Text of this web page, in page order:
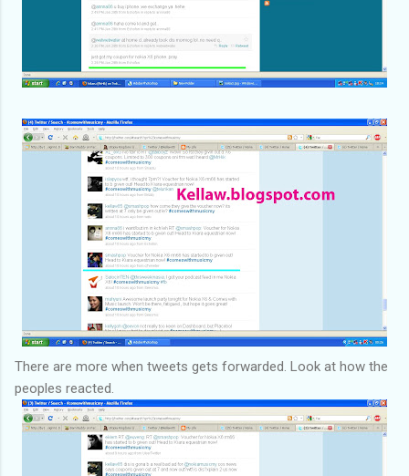
There are more when tweets gets forwarded. Look at how the
peoples reacted.